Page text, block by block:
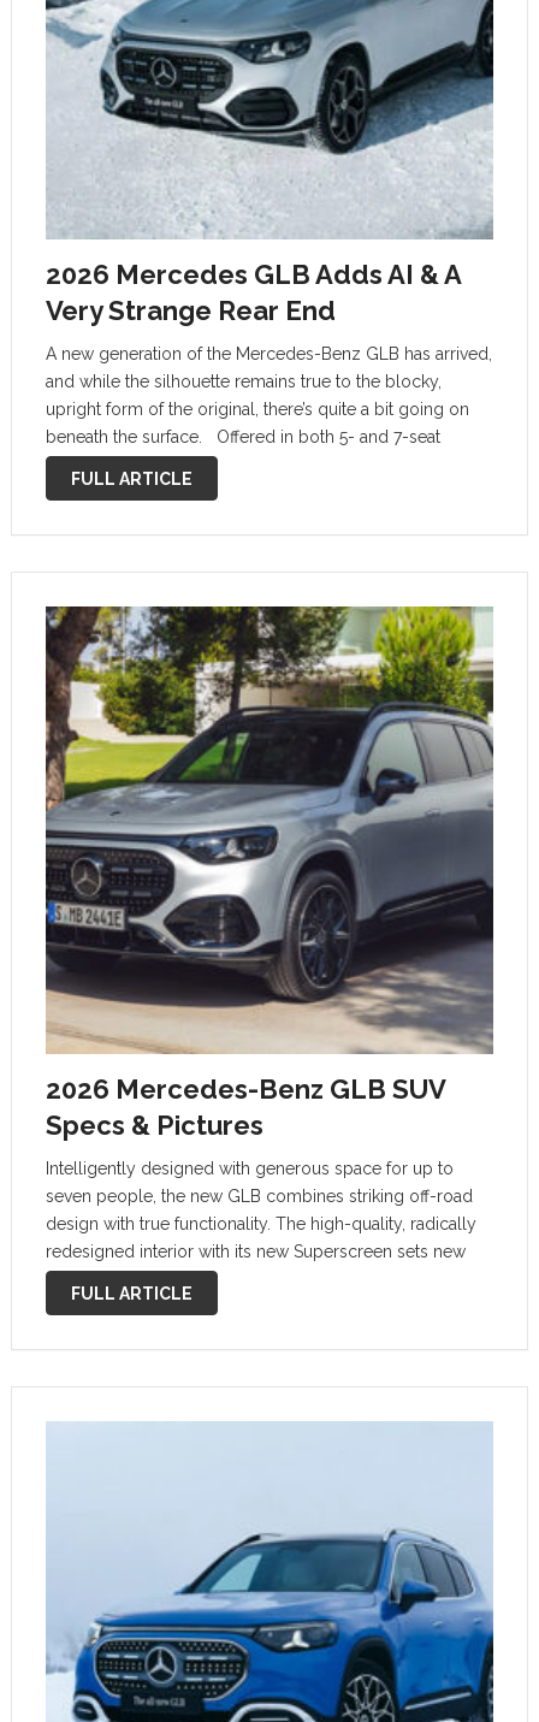
2026 Mercedes GLB Adds AI & A
Very Strange Rear End
A new generation of the Mercedes-Benz GLB has arrived,
and while the silhouette remains true to the blocky,
upright form of the original, there’s quite a bit going on
beneath the surface. Offered in both 5- and 7-seat
configurations, the 2026 GLB debuts as an …
FULL ARTICLE
2026 Mercedes-Benz GLB SUV
Specs & Pictures
Intelligently designed with generous space for up to
seven people, the new GLB combines striking off-road
design with true functionality. The high-quality, radically
redesigned interior with its new Superscreen sets new
standards. The future GLB is more than just a vehicle; it is
FULL ARTICLE